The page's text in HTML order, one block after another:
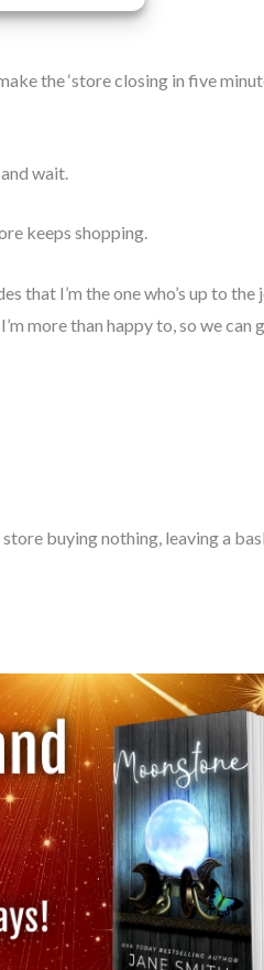
the ‘store closing in five
wait.
keeps shopping.
that I’m the one who’s up to the
more than happy to, so we can
buying nothing, leaving a